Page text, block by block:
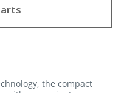
the compact